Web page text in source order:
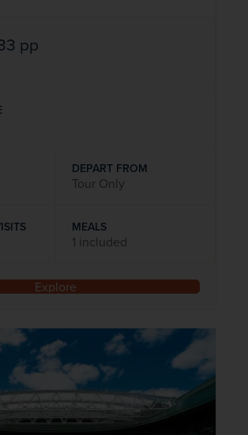
pp
DEPART FROM
Tour Only
MEALS
1 included
Explore